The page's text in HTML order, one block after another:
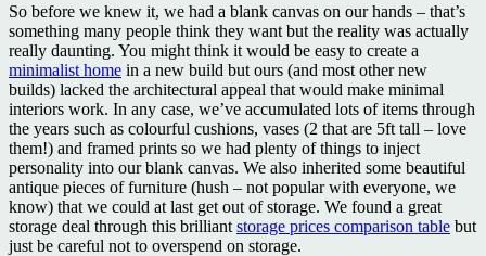
So before we knew it, we had a blank canvas on our hands – that’s
something many people think they want but the reality was actually
really daunting. You might think it would be easy to create a
minimalist home in a new build but ours (and most other new
builds) lacked the architectural appeal that would make minimal
interiors work. In any case, we’ve accumulated lots of items through
the years such as colourful cushions, vases (2 that are 5ft tall – love
them!) and framed prints so we had plenty of things to inject
personality into our blank canvas. We also inherited some beautiful
antique pieces of furniture (hush – not popular with everyone, we
know) that we could at last get out of storage. We found a great
storage deal through this brilliant storage prices comparison table but
just be careful not to overspend on storage.